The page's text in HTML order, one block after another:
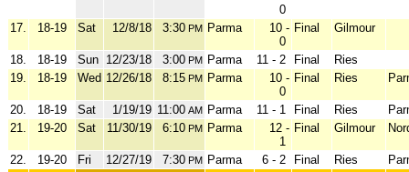
0
17. 18-19 Sat 12/8/18 3:30 PM Parma
10 -
0
Final Gilmour
18. 18-19 Sun 12/23/18 3:00 PM Parma 11 - 2 Final
Ries
19.
18-19 Wed 12/26/18 8:15 PM Parma
10 -
0
Final Ries
20. 18-19 Sat 1/19/19 11:00 AM Parma 11 - 1 Final Ries
21.
19-20 Sat 11/30/19 6:10 PM Parma
12 -
1
Final Gilmour
22. 19-20 Fri 12/27/19 7:30 PM Parma 6 - 2 Final Ries